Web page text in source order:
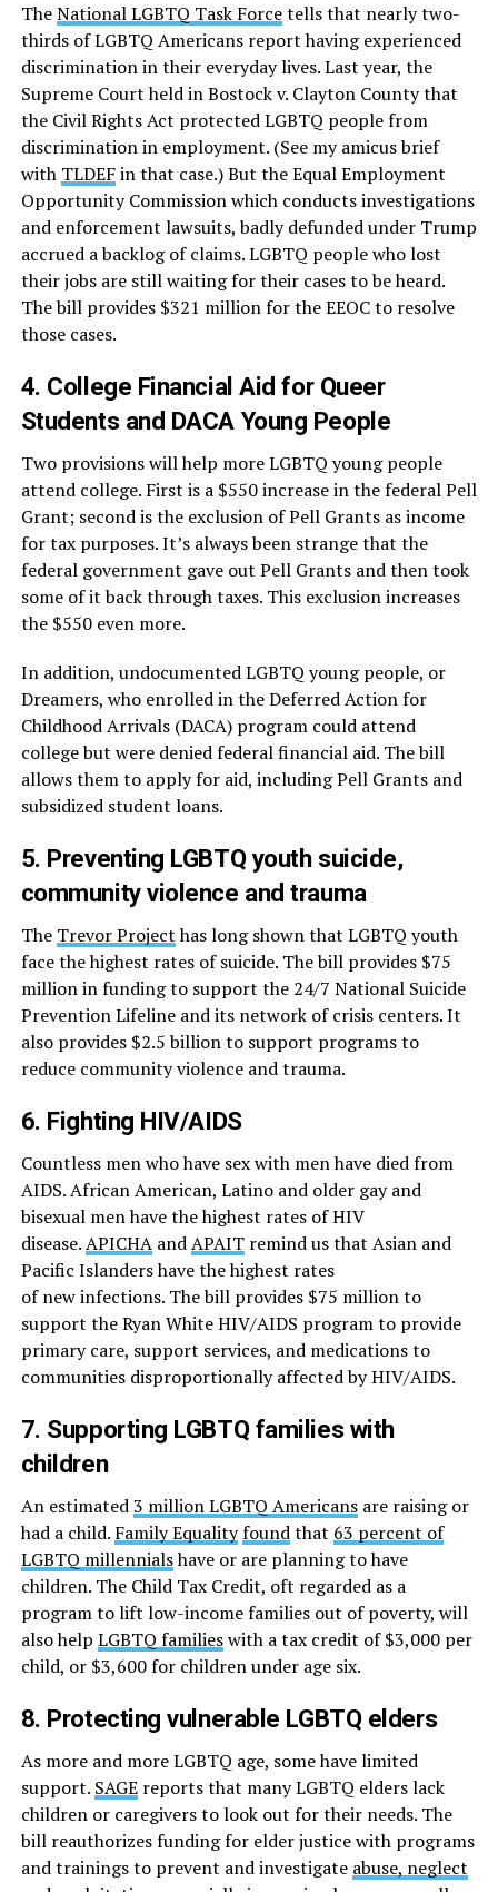
TheNational LGBTQ Task Forcetells that nearly two-
thirds of LGBTQ Americans report having experienced
discrimination in their everyday lives. Last year, the
Supreme Court held in Bostock v. Clayton County that
the Civil Rights Act protected LGBTQ people from
discrimination in employment. (See my amicus brief
with TLDEFin that case.) But the Equal Employment
Opportunity Commission which conducts investigations
and enforcement lawsuits, badly defunded under Trump
accrued a backlog of claims. LGBTQ people who lost
their jobs are still waiting for their cases to be heard.
The bill provides $321 million for the EEOC to resolve
those cases.
4. College Financial Aid for Queer
Students and DACA Young People
Two provisions will help more LGBTQ young people
attend college. First is a $550 increase in the federal Pell
Grant; second is the exclusion of Pell Grants as income
for tax purposes. It’s always been strange that the
federal government gave out Pell Grants and then took
some of it back through taxes. This exclusion increases
the $550 even more.
In addition, undocumented LGBTQ young people, or
Dreamers, who enrolled in the Deferred Action for
Childhood Arrivals (DACA) program could attend
college but were denied federal financial aid. The bill
allows them to apply for aid, including Pell Grants and
subsidized student loans.
5. Preventing LGBTQ youth suicide,
community violence and trauma
The Trevor Projecthas long shown that LGBTQ youth
face the highest rates of suicide. The bill provides $75
million in funding to support the 24/7 National Suicide
Prevention Lifeline and its network of crisis centers. It
also provides $2.5 billion to support programs to
reduce community violence and trauma.
6. Fighting HIV/AIDS
Countless men who have sex with men have died from
AIDS. African American, Latino and older gay and
bisexual men have the highest rates of HIV
disease.APICHAandAPAITremind us that Asian and
Pacific Islanders have the highest rates
of new infections. The bill provides $75 million to
support the Ryan White HIV/AIDS program to provide
primary care, support services, and medications to
communities disproportionally affected by HIV/AIDS.
7. Supporting LGBTQ families with
children
An estimated3 million LGBTQ Americansare raising or
had a child. Family Equalityfoundthat 63 percent of
LGBTQ millennialshave or are planning to have
children. The Child Tax Credit, oft regarded as a
program to lift low-income families out of poverty, will
also help LGBTQ familieswith a tax credit of $3,000 per
child, or $3,600 for children under age six.
8. Protecting vulnerable LGBTQ elders
As more and more LGBTQ age, some have limited
support. SAGEreports that many LGBTQ elders lack
children or caregivers to look out for their needs. The
bill reauthorizes funding for elder justice with programs
and trainings to prevent and investigate abuse, neglect